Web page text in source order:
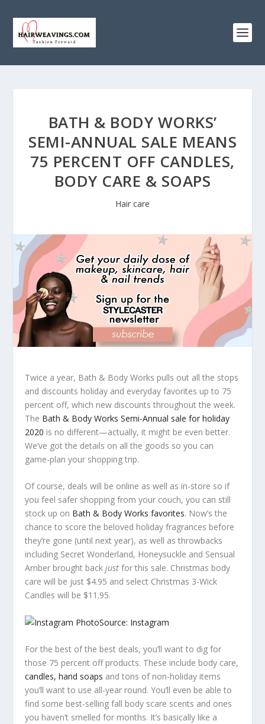
BATH & BODY WORKS’
SEMI-ANNUAL SALE MEANS
75 PERCENT OFF CANDLES,
BODY CARE & SOAPS
Hair care
Twice a year, Bath & Body Works pulls out all the stops
and discounts holiday and everyday favorites up to 75
percent off, which new discounts throughout the week.
The Bath & Body Works Semi-Annual sale for holiday
2020 is no different—actually, it might be even better.
We’ve got the details on all the goods so you can
game-plan your shopping trip.
Of course, deals will be online as well as in-store so if
you feel safer shopping from your couch, you can still
stock up on Bath & Body Works favorites. Now’s the
chance to score the beloved holiday fragrances before
they’re gone (until next year), as well as throwbacks
including Secret Wonderland, Honeysuckle and Sensual
Amber brought backjust for this sale. Christmas body
care will be just $4.95 and select Christmas 3-Wick
Candles will be $11.95.
Source: Instagram
For the best of the best deals, you’ll want to dig for
those 75 percent off products. These include body care,
candles, hand soaps and tons of non-holiday items
you’ll want to use all-year round. You’ll even be able to
find some best-selling fall body scare scents and ones
you haven’t smelled for months. It’s basically like a